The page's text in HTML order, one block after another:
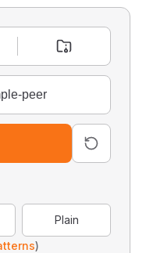
Plain
)